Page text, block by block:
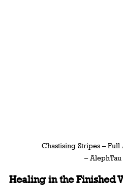
Chastising Stripes –
–
Healing in the Finished